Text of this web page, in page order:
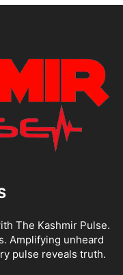
The Kashmir Pulse.
Amplifying unheard
pulse reveals truth.